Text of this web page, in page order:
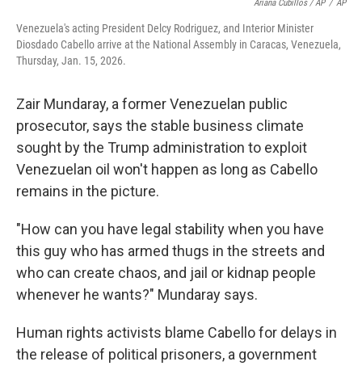
Ariana Cubillos / AP / AP
Venezuela's acting President Delcy Rodriguez, and Interior Minister
Diosdado Cabello arrive at the National Assembly in Caracas, Venezuela,
Thursday, Jan. 15, 2026.
Zair Mundaray, a former Venezuelan public
prosecutor, says the stable business climate
sought by the Trump administration to exploit
Venezuelan oil won't happen as long as Cabello
remains in the picture.
"How can you have legal stability when you have
this guy who has armed thugs in the streets and
who can create chaos, and jail or kidnap people
whenever he wants?" Mundaray says.
Human rights activists blame Cabello for delays in
the release of political prisoners, a government